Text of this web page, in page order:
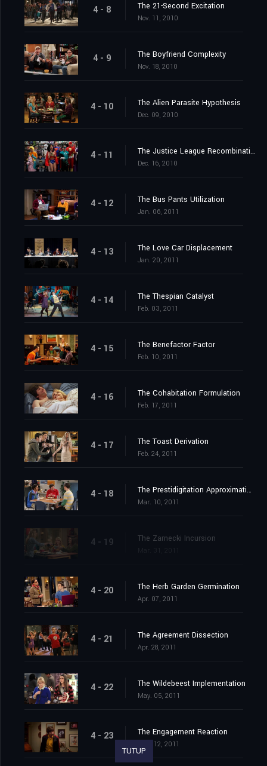
4 - 8 The 21-Second Excitation
Nov. 11, 2010
4 - 9 The Boyfriend Complexity
Nov. 18, 2010
4 - 10 The Alien Parasite Hypothesis
Dec. 09, 2010
4 - 11 The Justice League Recombination
Dec. 16, 2010
4 - 12 The Bus Pants Utilization
Jan. 06, 2011
4 - 13 The Love Car Displacement
Jan. 20, 2011
4 - 14 The Thespian Catalyst
Feb. 03, 2011
4 - 15 The Benefactor Factor
Feb. 10, 2011
4 - 16 The Cohabitation Formulation
Feb. 17, 2011
4 - 17 The Toast Derivation
Feb. 24, 2011
4 - 18 The Prestidigitation Approximation
Mar. 10, 2011
4 - 19 The Zarnecki Incursion
4 - 20 The Herb Garden Germination
Apr. 07, 2011
4 - 21 The Agreement Dissection
Apr. 28, 2011
4 - 22 The Wildebeest Implementation
May. 05, 2011
4 - 23 The Engagement Reaction
May. 12, 2011
TUTUP